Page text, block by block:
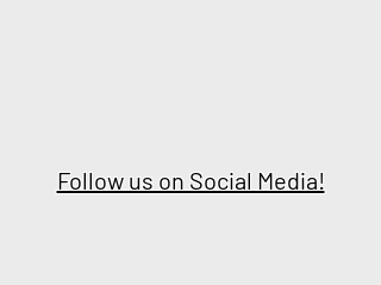
Follow us on Social Media!